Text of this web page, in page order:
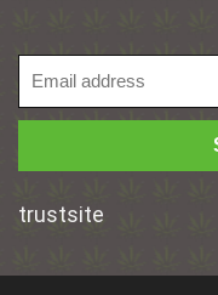
trustsite